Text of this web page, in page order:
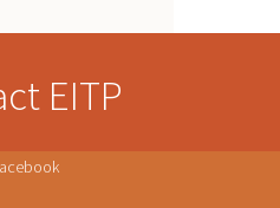
EITP